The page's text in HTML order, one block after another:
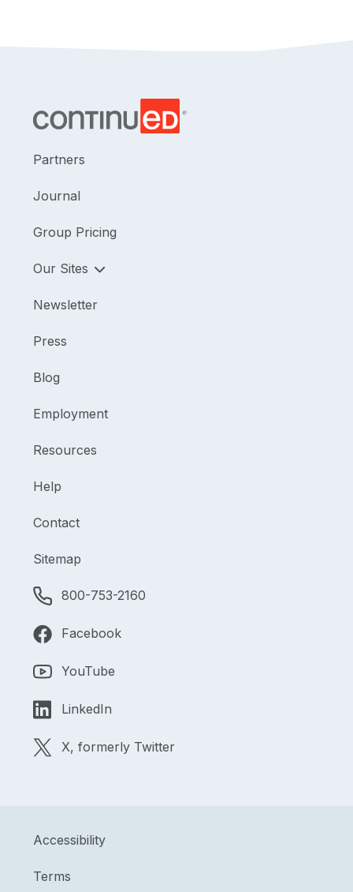
Partners
Journal
Group Pricing
Our Sites
Newsletter
Press
Blog
Employment
Resources
Help
Contact
Sitemap
800-753-2160
Facebook
YouTube
LinkedIn
X, formerly Twitter
Accessibility
Terms